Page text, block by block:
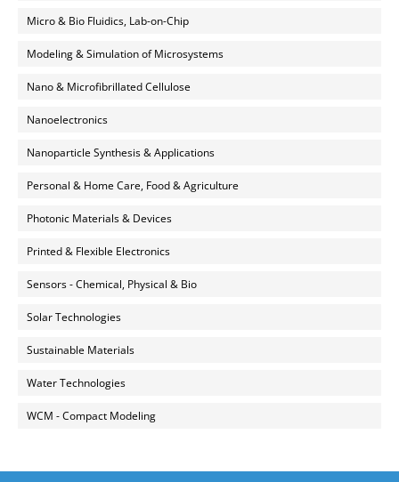
Micro & Bio Fluidics, Lab-on-Chip
Modeling & Simulation of Microsystems
Nano & Microfibrillated Cellulose
Nanoelectronics
Nanoparticle Synthesis & Applications
Personal & Home Care, Food & Agriculture
Photonic Materials & Devices
Printed & Flexible Electronics
Sensors - Chemical, Physical & Bio
Solar Technologies
Sustainable Materials
Water Technologies
WCM - Compact Modeling